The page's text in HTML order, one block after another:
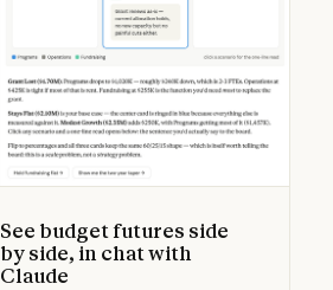
See budget futures side
by side, in chat with
Claude